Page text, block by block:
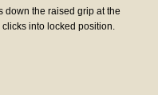
down the raised grip at the
into locked position.